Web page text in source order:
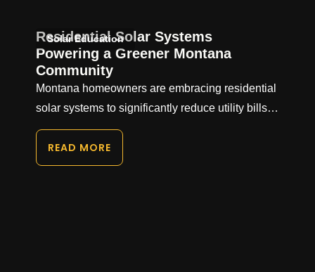
Solar Education
Residential Solar Systems
Powering a Greener Montana
Community
Montana homeowners are embracing residential
solar systems to significantly reduce utility bills…
READ MORE